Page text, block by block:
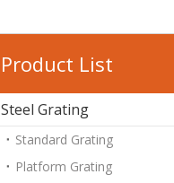
Product List
Steel Grating
Standard Grating
Platform Grating